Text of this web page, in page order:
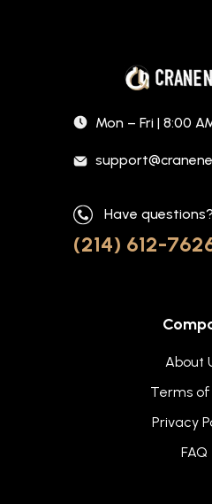
Mon – Fri | 8:00
Have
(214) 612-
About
Terms of
Privacy
FAQ